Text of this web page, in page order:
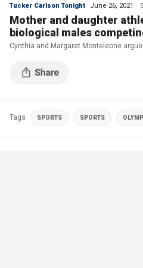
Tucker Carlson Tonight June 26, 2021
Mother and daughter
biological males
Cynthia and Margaret Monteleone
Tags SPORTS SPORTS